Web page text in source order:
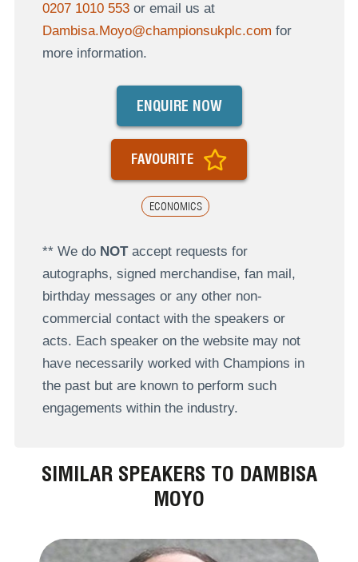
0207 1010 553or email us at
Dambisa.Moyo@championsukplc.com for
more information.
ECONOMICS
ENQUIRE NOW
FAVOURITE
** We do NOTaccept requests for
autographs, signed merchandise, fan mail,
birthday messages or any other non-
commercial contact with the speakers or
acts. Each speaker on the website may not
have necessarily worked with Champions in
the past but are known to perform such
engagements within the industry.
SIMILAR SPEAKERS TO DAMBISA
MOYO